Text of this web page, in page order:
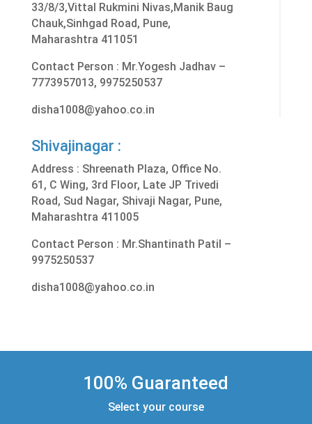
33/8/3,Vittal Rukmini Nivas,Manik Baug
Chauk,Sinhgad Road, Pune,
Maharashtra 411051
Contact Person : Mr.Yogesh Jadhav –
7773957013, 9975250537
disha1008@yahoo.co.in
Shivajinagar :
Address : Shreenath Plaza, Office No.
61, C Wing, 3rd Floor, Late JP Trivedi
Road, Sud Nagar, Shivaji Nagar, Pune,
Maharashtra 411005
Contact Person : Mr.Shantinath Patil –
9975250537
disha1008@yahoo.co.in
100% Guaranteed
Select your course